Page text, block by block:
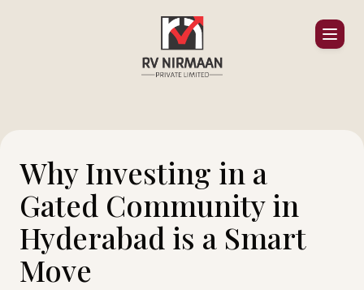
Why Investing in a
Gated Community in
Hyderabad is a Smart
Move